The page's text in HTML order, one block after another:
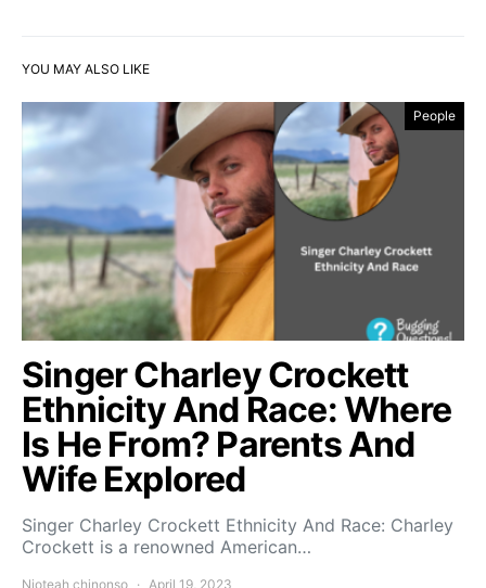
YOU MAY ALSO LIKE
People
Singer Charley Crockett
Ethnicity And Race: Where
Is He From? Parents And
Wife Explored
Singer Charley Crockett Ethnicity And Race: Charley
Crockett is a renowned American…
Njoteah chinonso April 19, 2023